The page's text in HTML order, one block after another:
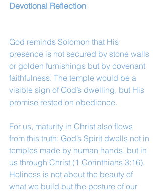
Devotional Reflection
God reminds Solomon that His
presence is not secured by stone walls
or golden furnishings but by covenant
faithfulness. The temple would be a
visible sign of God’s dwelling, but His
promise rested on obedience.
For us, maturity in Christ also flows
from this truth: God’s Spirit dwells not in
temples made by human hands, but in
us through Christ (1 Corinthians 3:16).
Holiness is not about the beauty of
what we build but the posture of our